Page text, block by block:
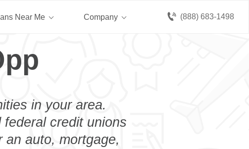
(888) 683-1498
Near Me Company
in your area.
federal credit unions
auto, mortgage,